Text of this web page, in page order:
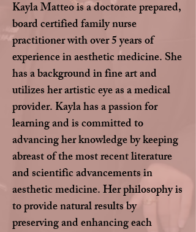
Kayla Matteo is a doctorate prepared,
board certified family nurse
practitioner with over 5 years of
experience in aesthetic medicine. She
has a background in fine art and
utilizes her artistic eye as a medical
provider. Kayla has a passion for
learning and is committed to
advancing her knowledge by keeping
abreast of the most recent literature
and scientific advancements in
aesthetic medicine. Her philosophy is
to provide natural results by
preserving and enhancing each